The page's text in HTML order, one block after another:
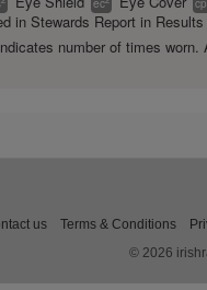
ec cp
in Stewards Report in Results
number of times worn.
us Terms & Conditions
© 2026